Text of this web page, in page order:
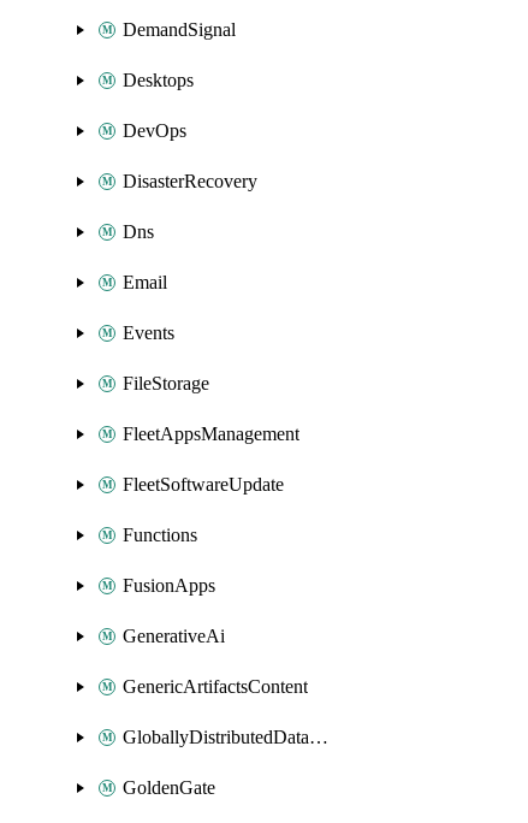
DemandSignal
Desktops
DevOps
DisasterRecovery
Dns
Email
Events
FileStorage
FleetAppsManagement
FleetSoftwareUpdate
Functions
FusionApps
GenerativeAi
GenericArtifactsContent
GloballyDistributedDatabase
GoldenGate